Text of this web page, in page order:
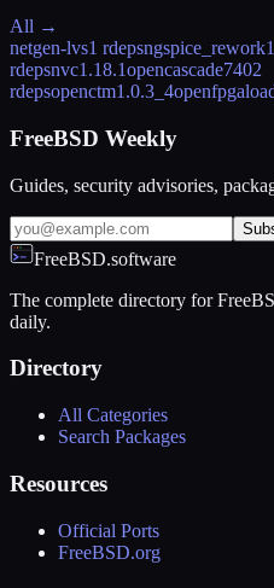
All →
netgen-lvs1 rdepsngspice_rework
rdepsnvc1.18.1opencascade7402
rdepsopenctm1.0.3_4
FreeBSD Weekly
Guides, security advisories,
FreeBSD.software
The complete directory for
daily.
Directory
All Categories
Search Packages
Resources
Official Ports
FreeBSD.org